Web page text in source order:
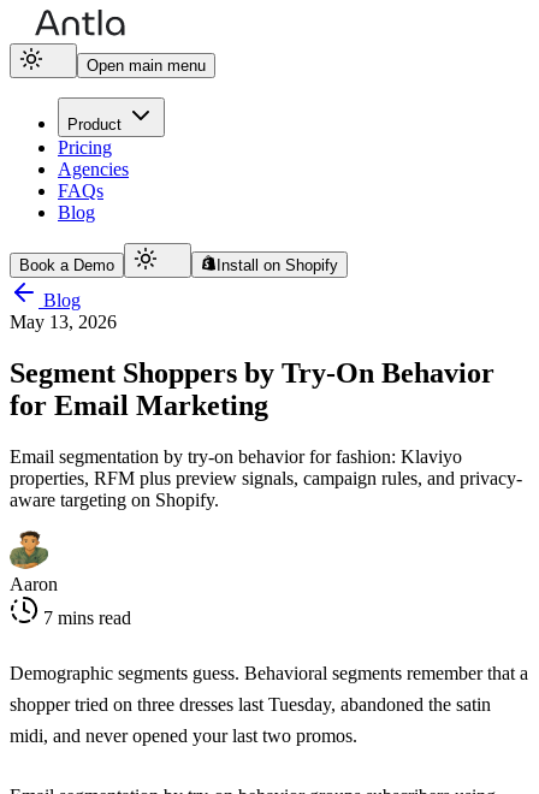
Open main menu
Product
Pricing
Agencies
FAQs
Blog
Book a Demo Install on Shopify
Blog
May 13, 2026
Segment Shoppers by Try-On Behavior
for Email Marketing
Email segmentation by try-on behavior for fashion: Klaviyo
properties, RFM plus preview signals, campaign rules, and privacy-
aware targeting on Shopify.
Aaron
7 mins read
Demographic segments guess. Behavioral segments remember that a
shopper tried on three dresses last Tuesday, abandoned the satin
midi, and never opened your last two promos.